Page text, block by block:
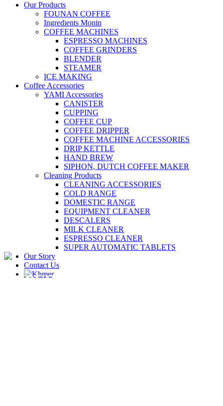
Our Products
FOUNAN COFFEE
Ingredients Monin
COFFEE MACHINES
ESPRESSO MACHINES
COFFEE GRINDERS
BLENDER
STEAMER
ICE MAKING
Coffee Accessories
YAMI Accessories
CANISTER
CUPPING
COFFEE CUP
COFFEE DRIPPER
COFFEE MACHINE ACCESSORIES
DRIP KETTLE
HAND BREW
SIPHON, DUTCH COFFEE MAKER
Cleaning Products
CLEANING ACCESSORIES
COLD RANGE
DOMESTIC RANGE
EQUIPMENT CLEANER
DESCALERS
MILK CLEANER
ESPRESSO CLEANER
SUPER AUTOMATIC TABLETS
Our Story
Contact Us
SUPER AUTOMATIC